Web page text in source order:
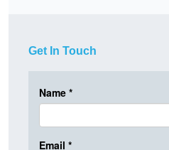
Get In Touch